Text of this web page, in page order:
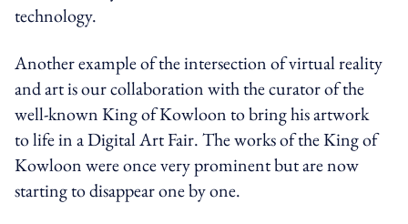
technology.
Another example of the intersection of virtual reality
and art is our collaboration with the curator of the
well-known King of Kowloon to bring his artwork
to life in a Digital Art Fair. The works of the King of
Kowloon were once very prominent but are now
starting to disappear one by one.